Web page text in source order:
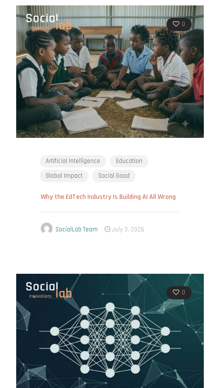
0
Artificial Intelligence
Education
Global Impact
Social Good
Why the EdTech Industry Is Building AI All Wrong
SocialLab Team July 3, 2026
0